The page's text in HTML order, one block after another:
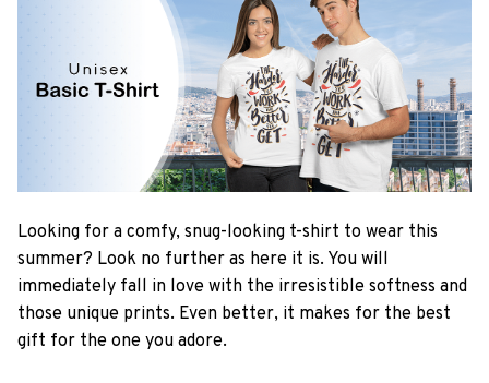
Looking for a comfy, snug-looking t-shirt to wear this
summer? Look no further as here it is. You will
immediately fall in love with the irresistible softness and
those unique prints. Even better, it makes for the best
gift for the one you adore.